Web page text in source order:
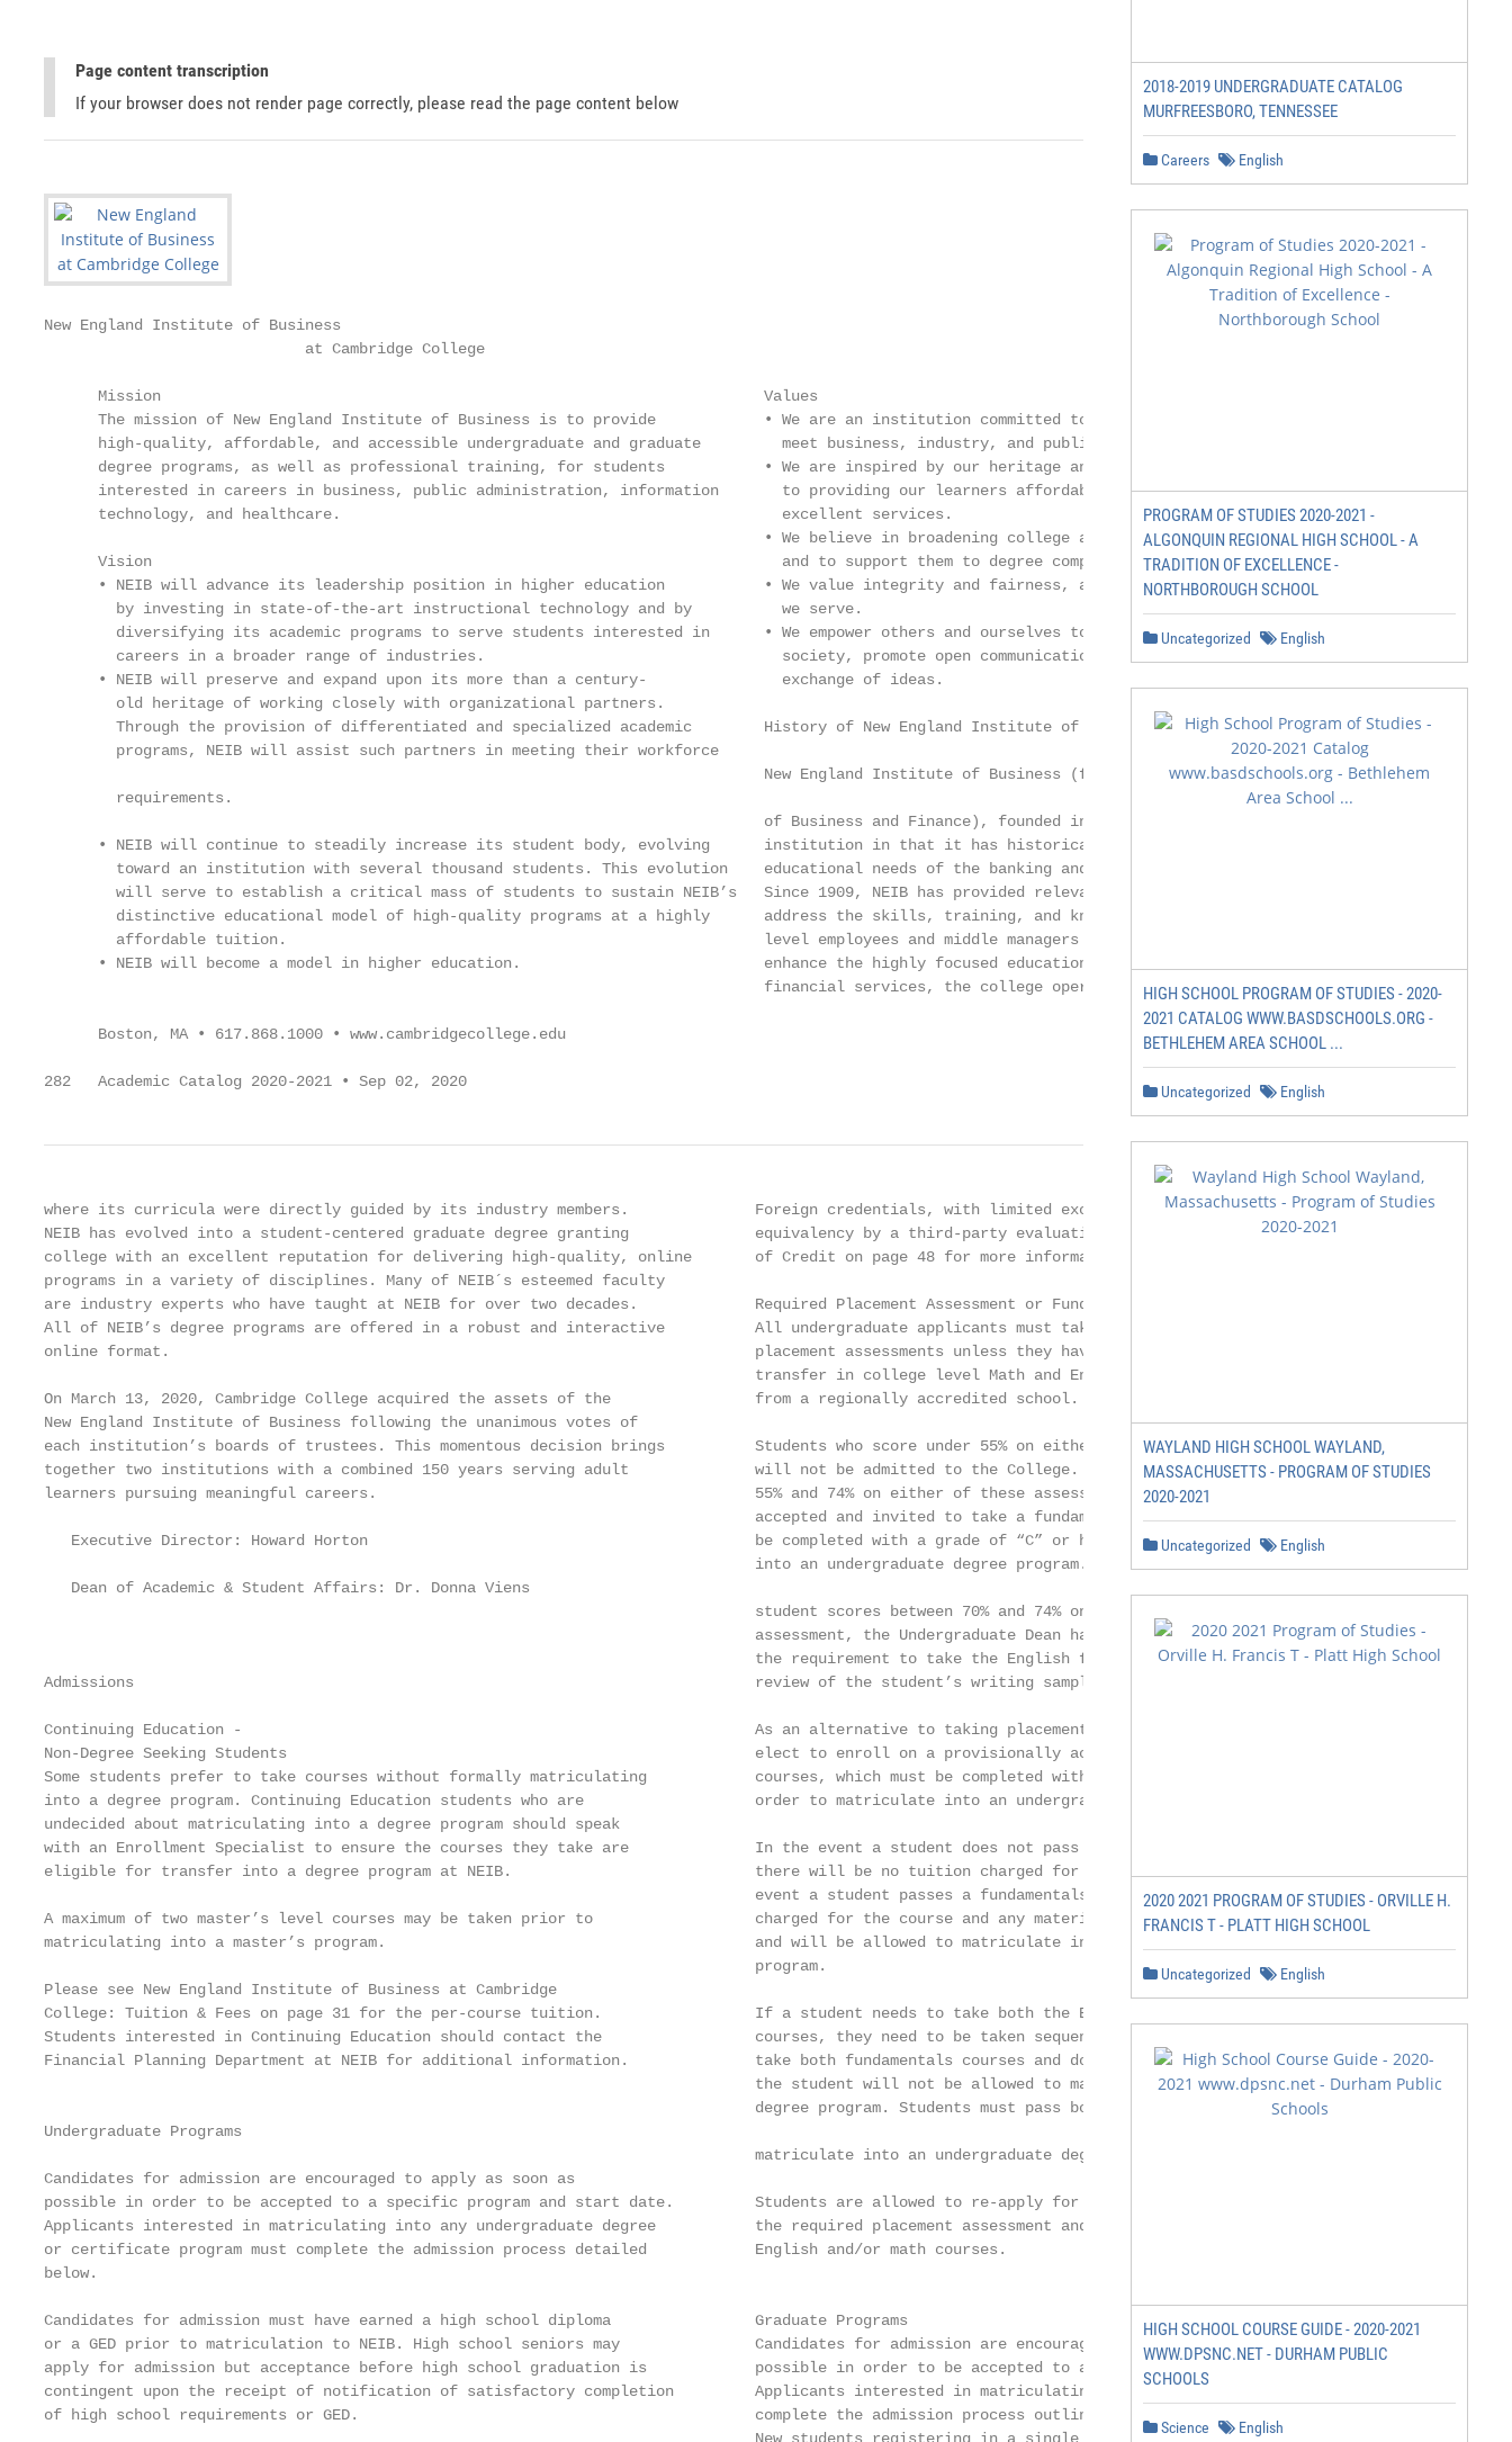
Page content transcription
If your browser does not render page correctly, please read the page content below
New England Institute of Business
                             at Cambridge College
      Mission                                                                   Values
      The mission of New England Institute of Business is to provide            • We are an institution committed to innovation and to act nimbly to
      high-quality, affordable, and accessible undergraduate and graduate         meet business, industry, and public educational needs.
      degree programs, as well as professional training, for students           • We are inspired by our heritage and our longstanding commitment
      interested in careers in business, public administration, information       to providing our learners affordable, high-quality programs and
      technology, and healthcare.                                                 excellent services.
                                                                                • We believe in broadening college access for more diverse learners
      Vision                                                                      and to support them to degree completion.
      • NEIB will advance its leadership position in higher education           • We value integrity and fairness, and we respect the communities
        by investing in state-of-the-art instructional technology and by          we serve.
        diversifying its academic programs to serve students interested in      • We empower others and ourselves to have a positive impact on
        careers in a broader range of industries.                                 society, promote open communication, collaboration, and the free
      • NEIB will preserve and expand upon its more than a century-               exchange of ideas.
        old heritage of working closely with organizational partners.
        Through the provision of differentiated and specialized academic        History of New England Institute of Business
        programs, NEIB will assist such partners in meeting their workforce
                                                                                New England Institute of Business (formerly New England College
        requirements.
                                                                                of Business and Finance), founded in 1909, is a unique academic
      • NEIB will continue to steadily increase its student body, evolving      institution in that it has historically served the highly specialized
        toward an institution with several thousand students. This evolution    educational needs of the banking and financial services industries.
        will serve to establish a critical mass of students to sustain NEIB’s   Since 1909, NEIB has provided relevant and current curricula to
        distinctive educational model of high-quality programs at a highly      address the skills, training, and knowledge requirements of entry-
        affordable tuition.                                                     level employees and middle managers in these industries. To further
      • NEIB will become a model in higher education.                           enhance the highly focused educational needs of banking and
                                                                                financial services, the college operated as a membership organization
      Boston, MA • 617.868.1000 • www.cambridgecollege.edu
282   Academic Catalog 2020-2021 • Sep 02, 2020
where its curricula were directly guided by its industry members.              Foreign credentials, with limited exceptions, must be evaluated for US
NEIB has evolved into a student-centered graduate degree granting              equivalency by a third-party evaluation agency. Please see Transfer
college with an excellent reputation for delivering high-quality, online       of Credit on page 48 for more information.
programs in a variety of disciplines. Many of NEIB´s esteemed faculty
are industry experts who have taught at NEIB for over two decades.             Required Placement Assessment or Fundamentals Courses
All of NEIB’s degree programs are offered in a robust and interactive          All undergraduate applicants must take English and Mathematics
online format.                                                                 placement assessments unless they have been approved by NEIB to
                                                                               transfer in college level Math and English courses or their equivalents
On March 13, 2020, Cambridge College acquired the assets of the                from a regionally accredited school.
New England Institute of Business following the unanimous votes of
each institution’s boards of trustees. This momentous decision brings          Students who score under 55% on either of these assessments
together two institutions with a combined 150 years serving adult              will not be admitted to the College. Students who score between
learners pursuing meaningful careers.                                          55% and 74% on either of these assessments will be provisionally
                                                                               accepted and invited to take a fundamentals course, which must
   Executive Director: Howard Horton                                           be completed with a grade of “C” or higher in order to matriculate
                                                                               into an undergraduate degree program. In the event that a
   Dean of Academic & Student Affairs: Dr. Donna Viens
                                                                               student scores between 70% and 74% on the English placement
                                                                               assessment, the Undergraduate Dean has the discretion to waive
                                                                               the requirement to take the English fundamentals course based on a
Admissions                                                                     review of the student’s writing sample.
Continuing Education -                                                         As an alternative to taking placement assessments, students may
Non-Degree Seeking Students                                                    elect to enroll on a provisionally accepted basis and take fundamental
Some students prefer to take courses without formally matriculating            courses, which must be completed with a grade of “C” or higher in
into a degree program. Continuing Education students who are                   order to matriculate into an undergraduate degree program.
undecided about matriculating into a degree program should speak
with an Enrollment Specialist to ensure the courses they take are              In the event a student does not pass the fundamentals course(s),
eligible for transfer into a degree program at NEIB.                           there will be no tuition charged for the fundamentals course. In the
                                                                               event a student passes a fundamentals course, the student will be
A maximum of two master’s level courses may be taken prior to                  charged for the course and any materials associated with the course
matriculating into a master’s program.                                         and will be allowed to matriculate into an undergraduate degree
                                                                               program.
Please see New England Institute of Business at Cambridge
College: Tuition & Fees on page 31 for the per-course tuition.                 If a student needs to take both the English and math fundamentals
Students interested in Continuing Education should contact the                 courses, they need to be taken sequentially. If a student needs to
Financial Planning Department at NEIB for additional information.              take both fundamentals courses and does not pass the first one,
                                                                               the student will not be allowed to matriculate into an undergraduate
                                                                               degree program. Students must pass both fundamentals courses to
Undergraduate Programs
                                                                               matriculate into an undergraduate degree program.
Candidates for admission are encouraged to apply as soon as
possible in order to be accepted to a specific program and start date.         Students are allowed to re-apply for admission in one year and retake
Applicants interested in matriculating into any undergraduate degree           the required placement assessment and if required the Fundamental
or certificate program must complete the admission process detailed            English and/or math courses.
below.
Candidates for admission must have earned a high school diploma                Graduate Programs
or a GED prior to matriculation to NEIB. High school seniors may               Candidates for admission are encouraged to apply as soon as
apply for admission but acceptance before high school graduation is            possible in order to be accepted to a specific program and start date.
contingent upon the receipt of notification of satisfactory completion         Applicants interested in matriculating into a graduate program must
of high school requirements or GED.                                            complete the admission process outlined below.
2018-2019 UNDERGRADUATE CATALOG
MURFREESBORO, TENNESSEE
Careers English
PROGRAM OF STUDIES 2020-2021 -
ALGONQUIN REGIONAL HIGH SCHOOL - A
TRADITION OF EXCELLENCE -
NORTHBOROUGH SCHOOL
Uncategorized English
HIGH SCHOOL PROGRAM OF STUDIES - 2020-
2021 CATALOG WWW.BASDSCHOOLS.ORG -
BETHLEHEM AREA SCHOOL ...
Uncategorized English
WAYLAND HIGH SCHOOL WAYLAND,
MASSACHUSETTS - PROGRAM OF STUDIES
2020-2021
Uncategorized English
2020 2021 PROGRAM OF STUDIES - ORVILLE H.
FRANCIS T - PLATT HIGH SCHOOL
Uncategorized English
HIGH SCHOOL COURSE GUIDE - 2020-2021
WWW.DPSNC.NET - DURHAM PUBLIC
SCHOOLS
Science English